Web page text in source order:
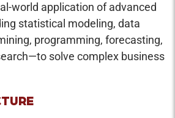
world application of advanced
statistical modeling, data
programming, forecasting,
solve complex business